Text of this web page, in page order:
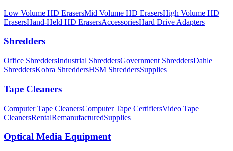
Low Volume HD ErasersMid Volume HD ErasersHigh Volume HD
ErasersHand-Held HD ErasersAccessoriesHard Drive Adapters
Shredders
Office ShreddersIndustrial ShreddersGovernment ShreddersDahle
ShreddersKobra ShreddersHSM ShreddersSupplies
Tape Cleaners
Computer Tape CleanersComputer Tape CertifiersVideo Tape
CleanersRentalRemanufacturedSupplies
Optical Media Equipment